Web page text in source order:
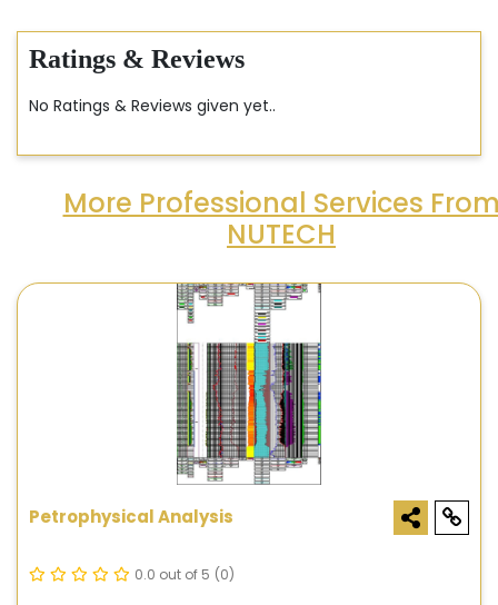
Ratings & Reviews
No Ratings & Reviews given yet..
More Professional Services
NUTECH
Petrophysical Analysis
0.0 out of 5 (0)